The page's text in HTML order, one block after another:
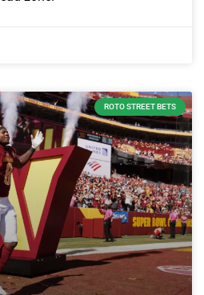
ROTO STREET BETS